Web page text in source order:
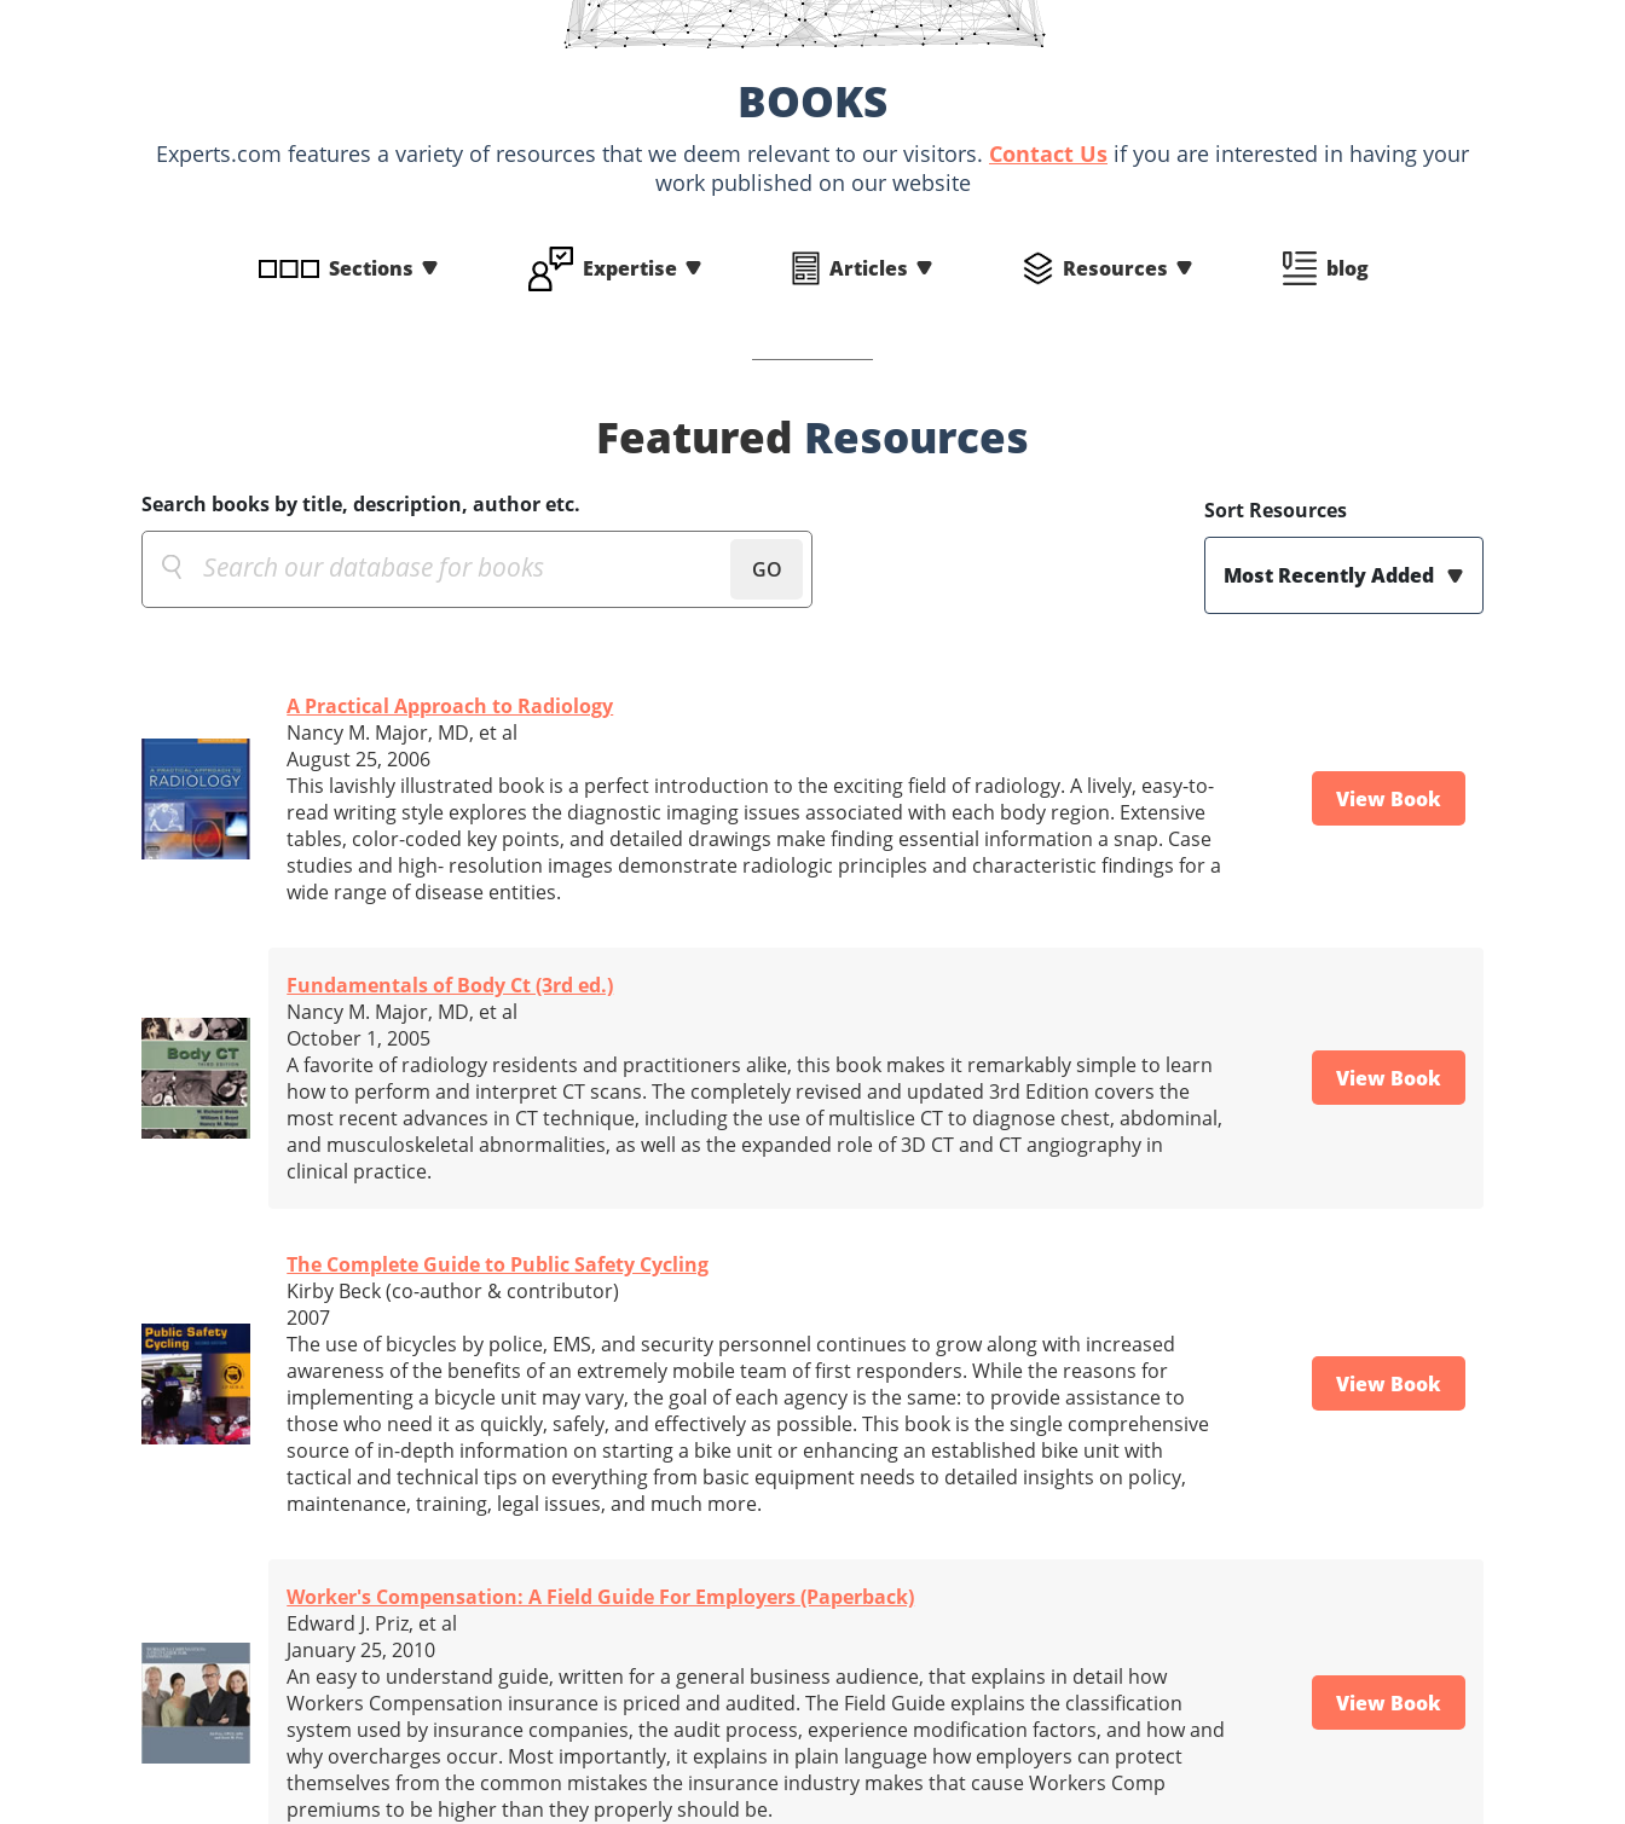
BOOKS
Experts.com features a variety of resources that we deem relevant to our visitors. Contact Us if you are interested in having your
work published on our website
Sections Expertise Articles Resources blog
Featured Resources
Search books by title, description, author etc.
GO
Sort Resources
Most Recently Added
A Practical Approach to Radiology
Nancy M. Major, MD, et al
August 25, 2006
This lavishly illustrated book is a perfect introduction to the exciting field of radiology. A lively, easy-to-
read writing style explores the diagnostic imaging issues associated with each body region. Extensive
tables, color-coded key points, and detailed drawings make finding essential information a snap. Case
studies and high- resolution images demonstrate radiologic principles and characteristic findings for a
wide range of disease entities.
View Book
Fundamentals of Body Ct (3rd ed.)
Nancy M. Major, MD, et al
October 1, 2005
A favorite of radiology residents and practitioners alike, this book makes it remarkably simple to learn
how to perform and interpret CT scans. The completely revised and updated 3rd Edition covers the
most recent advances in CT technique, including the use of multislice CT to diagnose chest, abdominal,
and musculoskeletal abnormalities, as well as the expanded role of 3D CT and CT angiography in
clinical practice.
View Book
The Complete Guide to Public Safety Cycling
Kirby Beck (co-author & contributor)
2007
The use of bicycles by police, EMS, and security personnel continues to grow along with increased
awareness of the benefits of an extremely mobile team of first responders. While the reasons for
implementing a bicycle unit may vary, the goal of each agency is the same: to provide assistance to
those who need it as quickly, safely, and effectively as possible. This book is the single comprehensive
source of in-depth information on starting a bike unit or enhancing an established bike unit with
tactical and technical tips on everything from basic equipment needs to detailed insights on policy,
maintenance, training, legal issues, and much more.
View Book
Worker's Compensation: A Field Guide For Employers (Paperback)
Edward J. Priz, et al
January 25, 2010
An easy to understand guide, written for a general business audience, that explains in detail how
Workers Compensation insurance is priced and audited. The Field Guide explains the classification
system used by insurance companies, the audit process, experience modification factors, and how and
why overcharges occur. Most importantly, it explains in plain language how employers can protect
themselves from the common mistakes the insurance industry makes that cause Workers Comp
premiums to be higher than they properly should be.
View Book